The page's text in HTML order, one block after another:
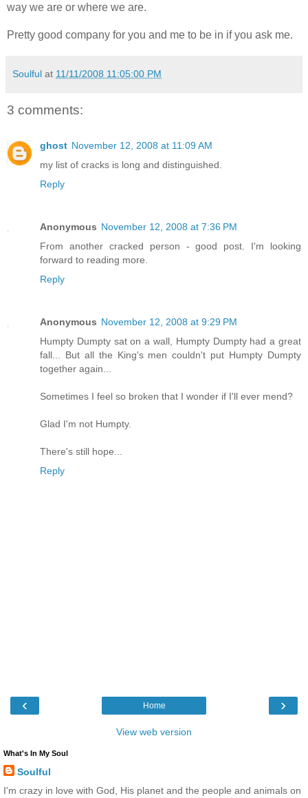
way we are or where we are.
Pretty good company for you and me to be in if you ask me.
Soulful at 11/11/2008 11:05:00 PM
3 comments:
ghost November 12, 2008 at 11:09 AM
my list of cracks is long and distinguished.
Reply
Anonymous November 12, 2008 at 7:36 PM
From another cracked person - good post. I'm looking
forward to reading more.
Reply
Anonymous November 12, 2008 at 9:29 PM
Humpty Dumpty sat on a wall, Humpty Dumpty had a great
fall... But all the King's men couldn't put Humpty Dumpty
together again...
Sometimes I feel so broken that I wonder if I'll ever mend?
Glad I'm not Humpty.
There's still hope...
Reply
‹ ›
Home
View web version
What's In My Soul
Soulful
I'm crazy in love with God, His planet and the people and animals on